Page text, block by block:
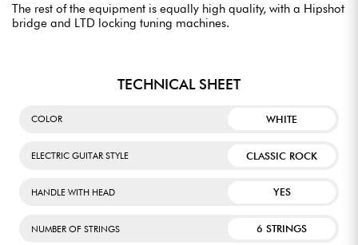
The rest of the equipment is equally high quality, with a Hipshot
bridge and LTD locking tuning machines.
TECHNICAL SHEET
COLOR WHITE
ELECTRIC GUITAR STYLE CLASSIC ROCK
HANDLE WITH HEAD YES
NUMBER OF STRINGS 6 STRINGS